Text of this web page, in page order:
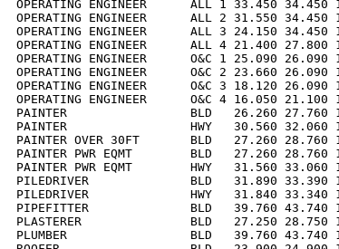
OPERATING ENGINEER      ALL 1 33.450
OPERATING ENGINEER      ALL 2 31.550
OPERATING ENGINEER      ALL 3 24.150
OPERATING ENGINEER      ALL 4 21.400
OPERATING ENGINEER      O&C 1 25.090
OPERATING ENGINEER      O&C 2 23.660
OPERATING ENGINEER      O&C 3 18.120
OPERATING ENGINEER      O&C 4 16.050
PAINTER                 BLD   26.260 27.760
PAINTER                 HWY   30.560 32.060
PAINTER OVER 30FT       BLD   27.260
PAINTER PWR EQMT        BLD   27.260
PAINTER PWR EQMT        HWY   31.560
PILEDRIVER              BLD   31.890 33.390
PILEDRIVER              HWY   31.840
PIPEFITTER              BLD   39.760 43.740
PLASTERER               BLD   27.250
PLUMBER                 BLD   39.760 43.740